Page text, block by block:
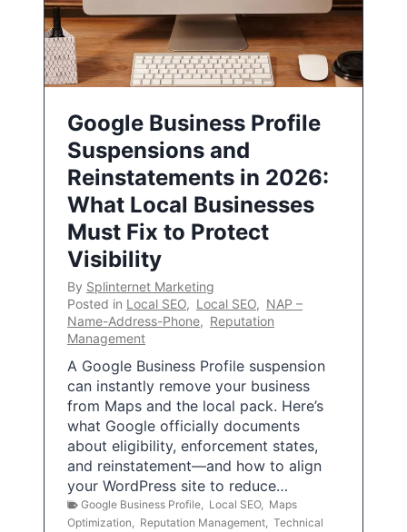
Google Business Profile
Suspensions and
Reinstatements in 2026:
What Local Businesses
Must Fix to Protect
Visibility
By Splinternet Marketing
Posted in Local SEO, Local SEO, NAP –
Name-Address-Phone, Reputation
Management
A Google Business Profile suspension
can instantly remove your business
from Maps and the local pack. Here’s
what Google officially documents
about eligibility, enforcement states,
and reinstatement—and how to align
your WordPress site to reduce…
Google Business Profile Local SEO, Maps
Optimization
Reputation Management Technical